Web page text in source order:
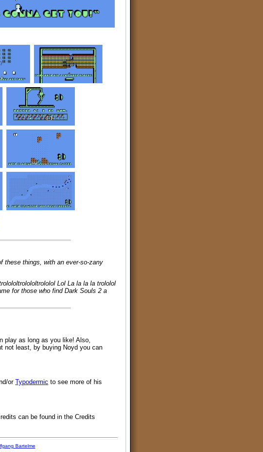
these things, with an ever-so-zany
Lol La la la la trololol
for those who find Dark Souls 2 a
play as long as you like! Also,
not least, by buying Noyd you can
or Typodermic to see more of his
can be found in the Credits
Bartelme